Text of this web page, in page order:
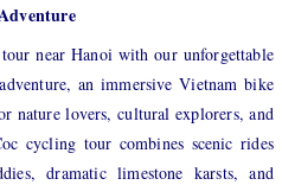
near Hanoi with our unforgettable
an immersive Vietnam bike
nature lovers, cultural explorers, and
cycling tour combines scenic rides
dramatic limestone karsts, and